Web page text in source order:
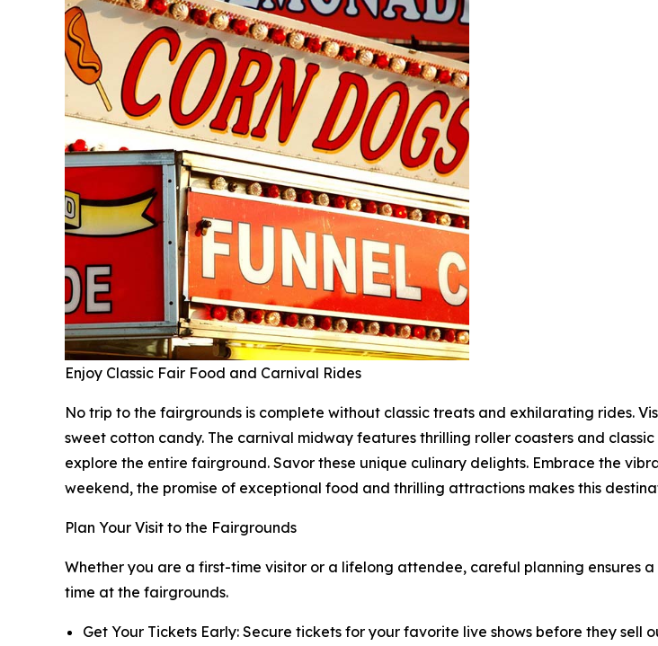
Enjoy Classic Fair Food and Carnival Rides
No trip to the fairgrounds is complete without classic treats and exhilarating rides.
sweet cotton candy. The carnival midway features thrilling roller coasters and
explore the entire fairground. Savor these unique culinary delights. Embrace the
weekend, the promise of exceptional food and thrilling attractions makes this
Plan Your Visit to the Fairgrounds
Whether you are a first-time visitor or a lifelong attendee, careful planning ensures
time at the fairgrounds.
Get Your Tickets Early: Secure tickets for your favorite live shows before they sell